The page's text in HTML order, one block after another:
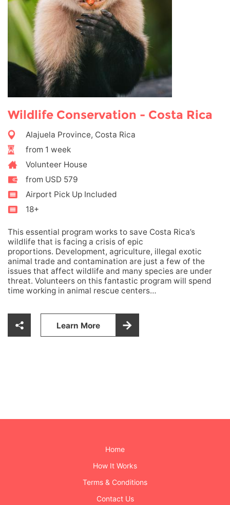
Wildlife Conservation - Costa Rica
Alajuela Province, Costa Rica
from 1 week
Volunteer House
from USD 579
Airport Pick Up Included
18+
This essential program works to save Costa Rica’s
wildlife that is facing a crisis of epic
proportions. Development, agriculture, illegal exotic
animal trade and contamination are just a few of the
issues that affect wildlife and many species are under
threat. Volunteers on this fantastic program will spend
time working in animal rescue centers…
Learn More
Home
How It Works
Terms & Conditions
Contact Us